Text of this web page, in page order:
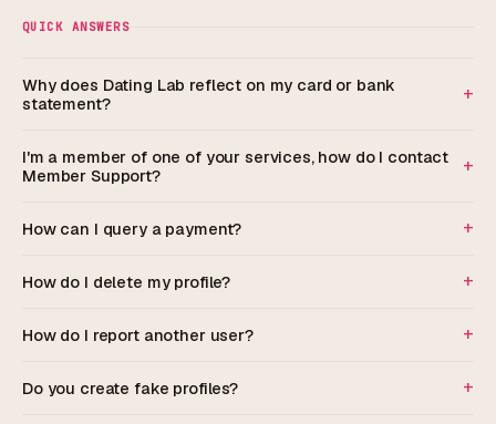
QUICK ANSWERS
Why does Dating Lab reflect on my card or bank
statement?
I'm a member of one of your services, how do I contact
Member Support?
How can I query a payment?
How do I delete my profile?
How do I report another user?
Do you create fake profiles?